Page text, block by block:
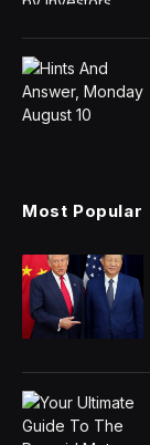
Most Popular